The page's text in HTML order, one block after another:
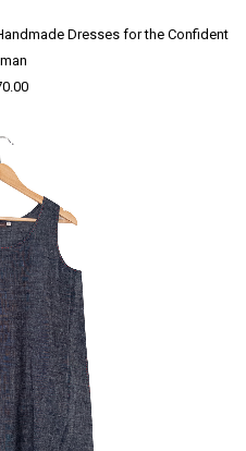
Dresses for the Confident